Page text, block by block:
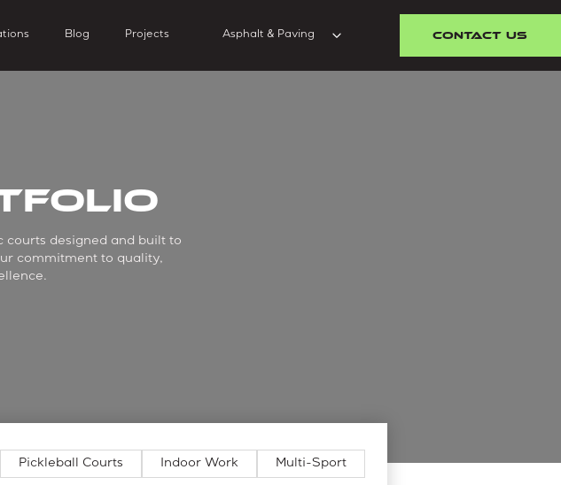
Blog Projects Asphalt & Paving CONTACT US
courts designed and built to
commitment to quality,
Pickleball Courts Indoor Work Multi-Sport